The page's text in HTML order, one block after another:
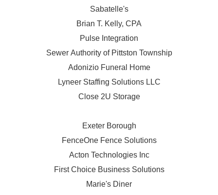
Sabatelle's
Brian T. Kelly, CPA
Pulse Integration
Sewer Authority of Pittston Township
Adonizio Funeral Home
Lyneer Staffing Solutions LLC
Close 2U Storage
Exeter Borough
FenceOne Fence Solutions
Acton Technologies Inc
First Choice Business Solutions
Marie's Diner